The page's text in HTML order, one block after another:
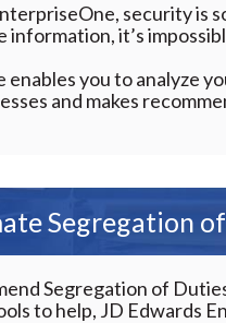
security is
it’s
enables you to analyze
and makes
Segregation
Segregation of
to help, JD Edwards